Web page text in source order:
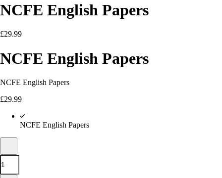
NCFE English Papers
£29.99
NCFE English Papers
NCFE English Papers
£29.99
NCFE English Papers